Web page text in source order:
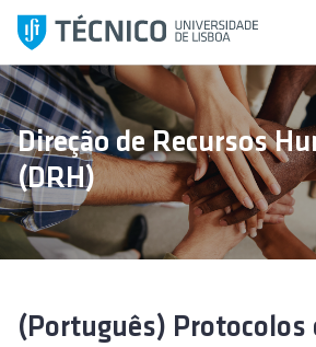
i
p
t
o
c
o
t
Direção de Recursos
(DRH)
(Português) Protocolos